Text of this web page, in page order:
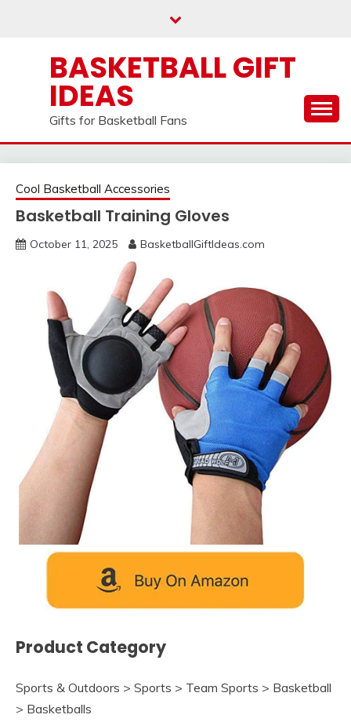
BASKETBALL GIFT
IDEAS
Gifts for Basketball Fans
Cool Basketball Accessories
Basketball Training Gloves
October 11, 2025 BasketballGiftIdeas.com
Product Category
Sports & Outdoors > Sports > Team Sports > Basketball
> Basketballs